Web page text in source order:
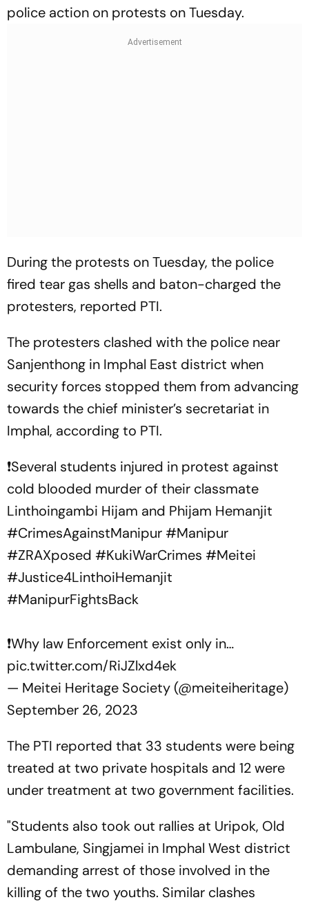
police action on protests on Tuesday.
During the protests on Tuesday, the police
fired tear gas shells and baton-charged the
protesters, reported PTI.
The protesters clashed with the police near
Sanjenthong in Imphal East district when
security forces stopped them from advancing
towards the chief minister’s secretariat in
Imphal, according to PTI.
❗️Several students injured in protest against
cold blooded murder of their classmate
Linthoingambi Hijam and Phijam Hemanjit
#CrimesAgainstManipur #Manipur
#ZRAXposed #KukiWarCrimes #Meitei
#Justice4LinthoiHemanjit
#ManipurFightsBack
❗️Why law Enforcement exist only in…
pic.twitter.com/RiJZlxd4ek
— Meitei Heritage Society (@meiteiheritage)
September 26, 2023
The PTI reported that 33 students were being
treated at two private hospitals and 12 were
under treatment at two government facilities.
"Students also took out rallies at Uripok, Old
Lambulane, Singjamei in Imphal West district
demanding arrest of those involved in the
killing of the two youths. Similar clashes